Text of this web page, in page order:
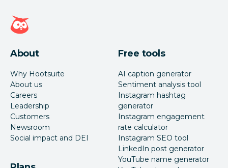
Hootsuite homepage
About
Why Hootsuite
About us
Careers
Leadership
Customers
Newsroom
Social impact and DEI
Free tools
AI caption generator
Sentiment analysis tool
Instagram hashtag
generator
Instagram engagement
rate calculator
Instagram SEO tool
LinkedIn post generator
YouTube name generator